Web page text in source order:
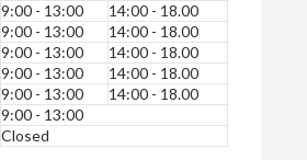
9:00 - 13:00
14:00 - 18.00
9:00 - 13:00
14:00 - 18.00
9:00 - 13:00
14:00 - 18.00
9:00 - 13:00
14:00 - 18.00
9:00 - 13:00
14:00 - 18.00
9:00 - 13:00
Closed